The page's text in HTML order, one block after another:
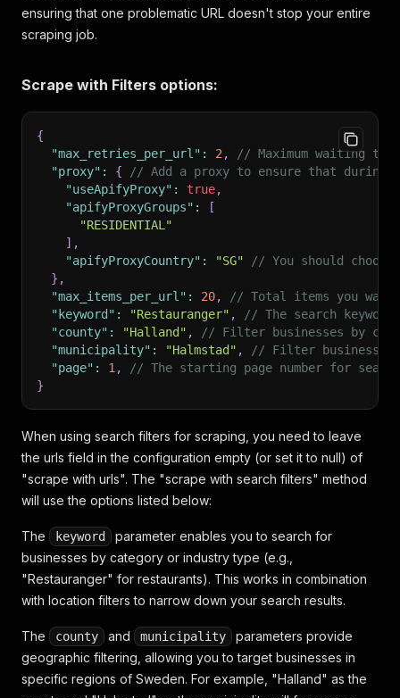
ensuring that one problematic URL doesn't stop your entire
scraping job.
Scrape with Filters options:
{
"max_retries_per_url" : 2 ,
// Maximum waiting
"proxy" : {
// Add a proxy to ensure that during
"useApifyProxy" : true,
"apifyProxyGroups" :
[
"RESIDENTIAL"
] ,
"apifyProxyCountry" : "SG"
// You should
} ,
"max_items_per_url" : 20,
// Total items you want
"keyword" : "Restauranger" ,
// The search
"county" : "Halland" ,
// Filter businesses by
"municipality" : "Halmstad" ,
// Filter businesses
"page" : 1 ,
// The starting page number for
}
When using search filters for scraping, you need to leave
the urls field in the configuration empty (or set it to null) of
"scrape with urls". The "scrape with search filters" method
will use the options listed below:
The keyword
parameter enables you to search for
businesses by category or industry type (e.g.,
"Restauranger" for restaurants). This works in combination
with location filters to narrow down your search results.
The county and municipality
parameters provide
geographic filtering, allowing you to target businesses in
specific regions of Sweden. For example, "Halland" as the